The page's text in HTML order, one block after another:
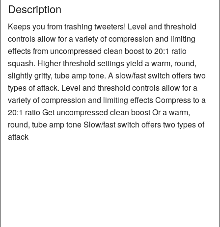
Description
Keeps you from trashing tweeters! Level and threshold
controls allow for a variety of compression and limiting
effects from uncompressed clean boost to 20:1 ratio
squash. Higher threshold settings yield a warm, round,
slightly gritty, tube amp tone. A slow/fast switch offers two
types of attack. Level and threshold controls allow for a
variety of compression and limiting effects Compress to a
20:1 ratio Get uncompressed clean boost Or a warm,
round, tube amp tone Slow/fast switch offers two types of
attack